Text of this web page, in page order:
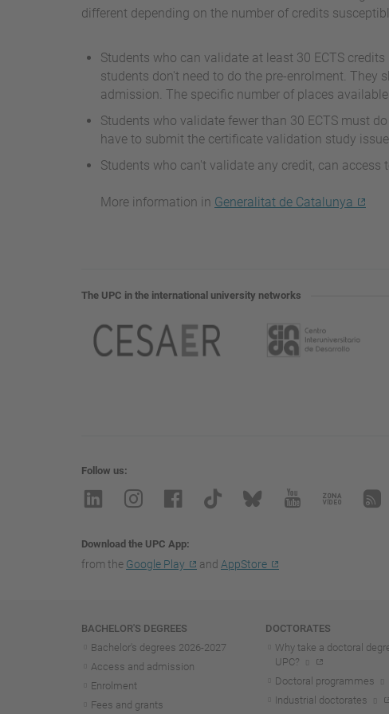
different depending on the number of credits
Students who can validate at least 30 ECTS
students don't need to do the pre-enrolment.
admission. The specific number of places
Students who validate fewer than 30 ECTS must
have to submit the certificate validation study
Students who can't validate any credit, can
More information in Generalitat de Catalunya
The UPC in the international university networks
Follow us
Download the UPC App
from the Google Play and AppStore
Navigation
BACHELOR'S DEGREES
Bachelor's degrees 2026-2027
Access and admission
Enrolment
Fees and grants
DOCTORATES
Why take a doctoral
UPC?
Doctoral programmes
Industrial doctorates